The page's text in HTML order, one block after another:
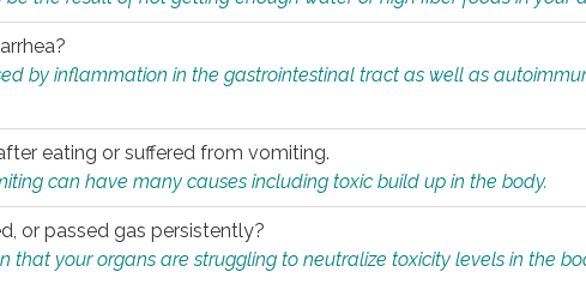
by inflammation in the gastrointestinal tract as well as
eating or suffered from vomiting.
can have many causes including toxic build up in the body.
or passed gas persistently?
that your organs are struggling to neutralize toxicity levels in the